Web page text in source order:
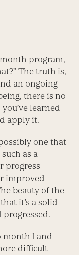
program,
The truth is,
an ongoing
there is no
learned
apply it.
one that
as a
progress
improved
beauty of the
it’s a solid
progressed.
month 1 and
difficult